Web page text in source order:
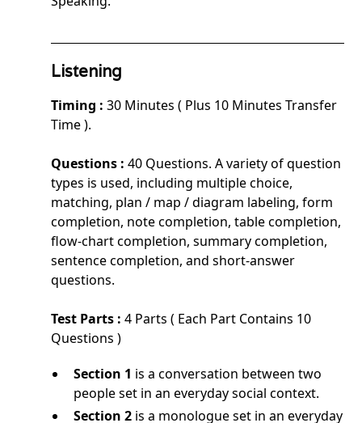
Listening
Timing : 30 Minutes ( Plus 10 Minutes Transfer
Time ).
Questions : 40 Questions. A variety of question
types is used, including multiple choice,
matching, plan / map / diagram labeling, form
completion, note completion, table completion,
flow-chart completion, summary completion,
sentence completion, and short-answer
questions.
Test Parts : 4 Parts ( Each Part Contains 10
Questions )
Section 1 is a conversation between two
people set in an everyday social context.
Section 2is a monologue set in an everyday